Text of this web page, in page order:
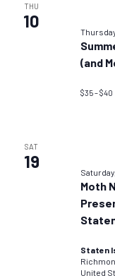
THU
10
(and
$35 – $40
SAT
19
Moth
Staten
United